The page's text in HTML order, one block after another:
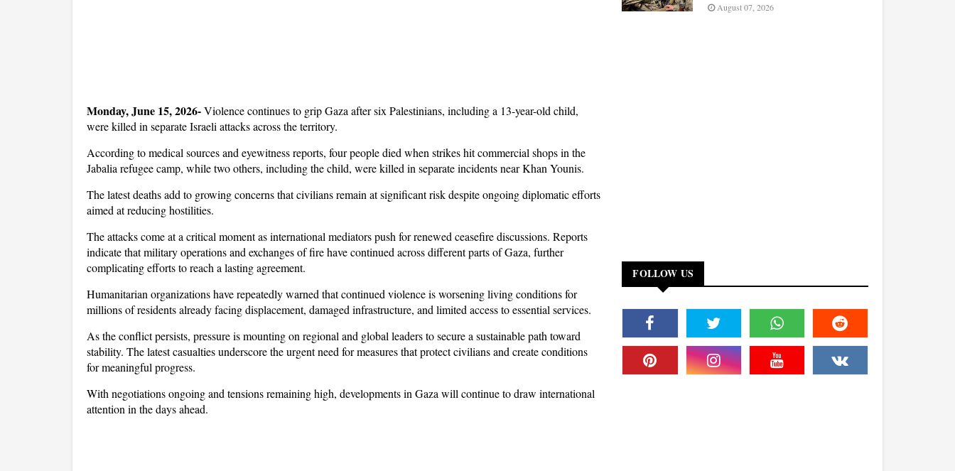
Monday, June 15, 2026- Violence continues to grip Gaza after six Palestinians, including a 13-year-old child,
were killed in separate Israeli attacks across the territory.
According to medical sources and eyewitness reports, four people died when strikes hit commercial shops in the
Jabalia refugee camp, while two others, including the child, were killed in separate incidents near Khan Younis.
The latest deaths add to growing concerns that civilians remain at significant risk despite ongoing diplomatic efforts
aimed at reducing hostilities.
The attacks come at a critical moment as international mediators push for renewed ceasefire discussions. Reports
indicate that military operations and exchanges of fire have continued across different parts of Gaza, further
complicating efforts to reach a lasting agreement.
Humanitarian organizations have repeatedly warned that continued violence is worsening living conditions for
millions of residents already facing displacement, damaged infrastructure, and limited access to essential services.
As the conflict persists, pressure is mounting on regional and global leaders to secure a sustainable path toward
stability. The latest casualties underscore the urgent need for measures that protect civilians and create conditions
for meaningful progress.
With negotiations ongoing and tensions remaining high, developments in Gaza will continue to draw international
attention in the days ahead.
August 07, 2026
FOLLOW US